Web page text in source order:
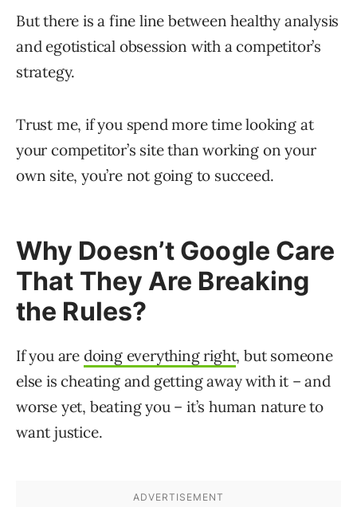
But there is a fine line between healthy analysis
and egotistical obsession with a competitor’s
strategy.
Trust me, if you spend more time looking at
your competitor’s site than working on your
own site, you’re not going to succeed.
Why Doesn’t Google Care
That They Are Breaking
the Rules?
If you are doing everything right, but someone
else is cheating and getting away with it – and
worse yet, beating you – it’s human nature to
want justice.